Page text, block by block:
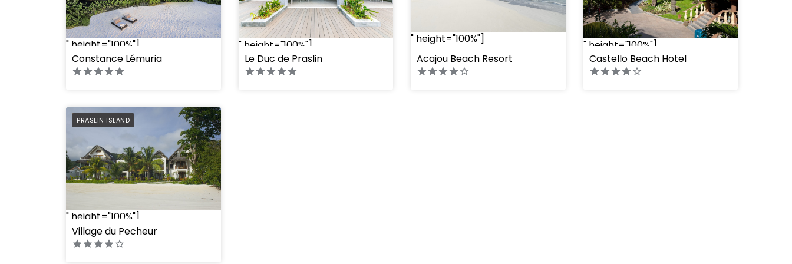
" height="100%"]
Constance Lémuria
" height="100%"]
Le Duc de Praslin
" height="100%"]
Acajou Beach Resort
" height="100%"]
Castello Beach Hotel
PRASLIN ISLAND
" height="100%"]
PREFERRED
Village du Pecheur